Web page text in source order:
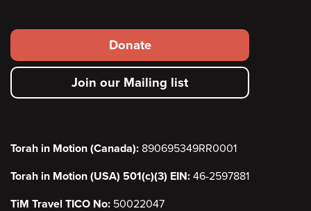
Footer
secondary
menu
Donate
Join our Mailing list
Torah in Motion (Canada): 890695349RR0001
Torah in Motion (USA) 501(c)(3) EIN: 46-2597881
TiM Travel TICO No: 50022047